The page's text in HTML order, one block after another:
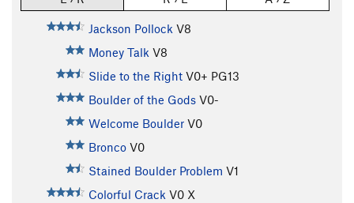
Jackson Pollock V8
Money Talk V8
Slide to the Right V0+ PG13
Boulder of the Gods V0-
Welcome Boulder V0
Bronco V0
Stained Boulder Problem V1
Colorful Crack V0 X